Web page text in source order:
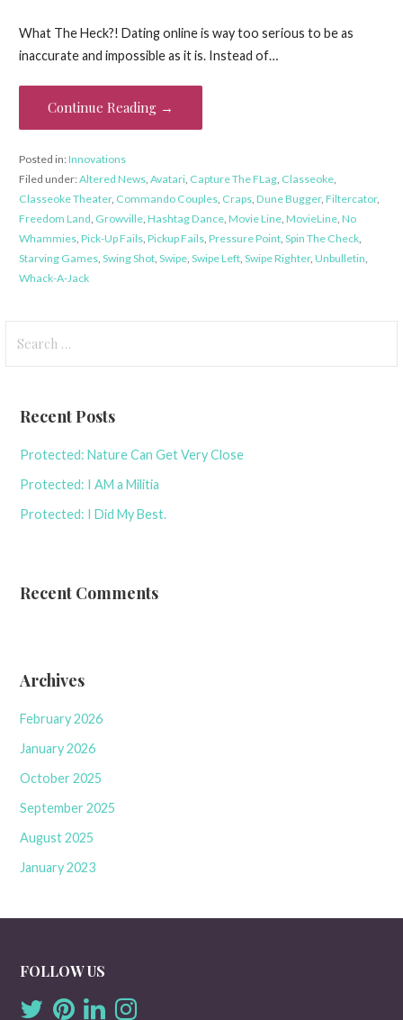
What The Heck?! Dating online is way too serious to be as
inaccurate and impossible as it is. Instead of…
Continue Reading →
Posted in:Innovations
Filed under:Altered News, Avatari, Capture The FLag, Classeoke,
Classeoke Theater, Commando Couples, Craps, Dune Bugger, Filtercator,
Freedom Land Growville, Hashtag Dance, Movie Line, MovieLine, No
Whammies, Pick-Up Fails, Pickup Fails, Pressure Point, Spin The Check,
Starving Games, Swing Shot, Swipe, Swipe Left, Swipe Righter, Unbulletin
Whack-A-Jack
for:
Recent Posts
Protected: Nature Can Get Very Close
Protected: I AM a Militia
Protected: I Did My Best.
Recent Comments
Archives
February 2026
January 2026
October 2025
September 2025
August 2025
January 2023
FOLLOW US